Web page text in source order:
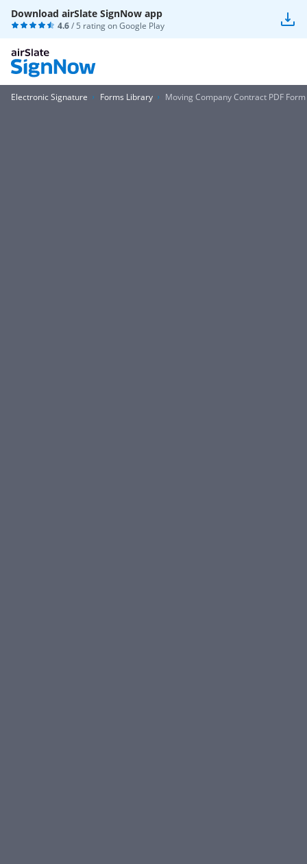
Download airSlate SignNow app
4.6/ 5 rating onGoogle Play
Electronic Signature Forms Library Moving Company Contract PDF Form